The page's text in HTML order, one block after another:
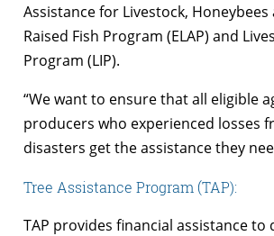
Assistance for Livestock, Honeybees
Raised Fish Program (ELAP) and
Program (LIP).
“We want to ensure that all eligible
producers who experienced losses
disasters get the assistance they
Tree Assistance Program (TAP):
TAP provides financial assistance to